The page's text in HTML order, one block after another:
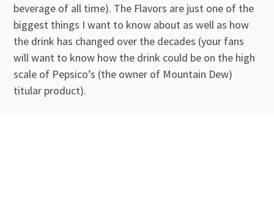
beverage of all time). The Flavors are just one of the
biggest things I want to know about as well as how
the drink has changed over the decades (your fans
will want to know how the drink could be on the high
scale of Pepsico’s (the owner of Mountain Dew)
titular product).